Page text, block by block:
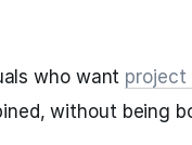
who want project
without being